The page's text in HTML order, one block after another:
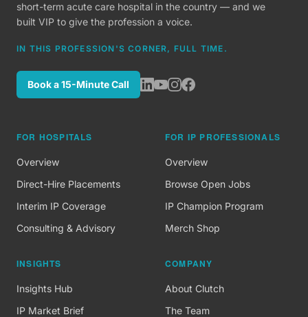
short-term acute care hospital in the country — and we
built VIP to give the profession a voice.
IN THIS PROFESSION'S CORNER, FULL TIME.
Book a 15-Minute Call
FOR HOSPITALS
Overview
Direct-Hire Placements
Interim IP Coverage
Consulting & Advisory
FOR IP PROFESSIONALS
Overview
Browse Open Jobs
IP Champion Program
Merch Shop
INSIGHTS
Insights Hub
IP Market Brief
COMPANY
About Clutch
The Team